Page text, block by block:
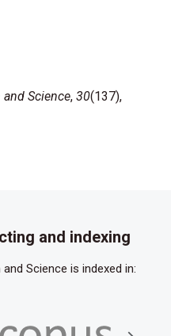
Science, 30(137),
and indexing
Science is indexed in: